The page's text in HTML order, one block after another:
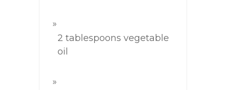
2 tablespoons vegetable
oil